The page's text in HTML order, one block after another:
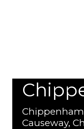
Chippenham
Causeway,